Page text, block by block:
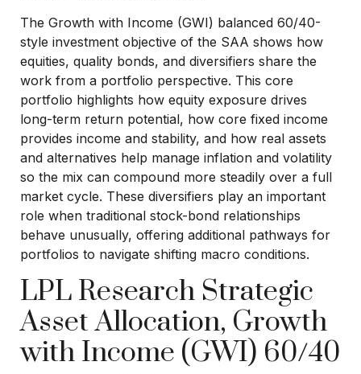
The Growth with Income (GWI) balanced 60/40-
style investment objective of the SAA shows how
equities, quality bonds, and diversifiers share the
work from a portfolio perspective. This core
portfolio highlights how equity exposure drives
long-term return potential, how core fixed income
provides income and stability, and how real assets
and alternatives help manage inflation and volatility
so the mix can compound more steadily over a full
market cycle. These diversifiers play an important
role when traditional stock-bond relationships
behave unusually, offering additional pathways for
portfolios to navigate shifting macro conditions.
LPL Research Strategic
Asset Allocation, Growth
with Income (GWI) 60/40